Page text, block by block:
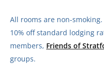
All rooms are non-smoking.
10% off standard lodging
members, Friends of
groups.